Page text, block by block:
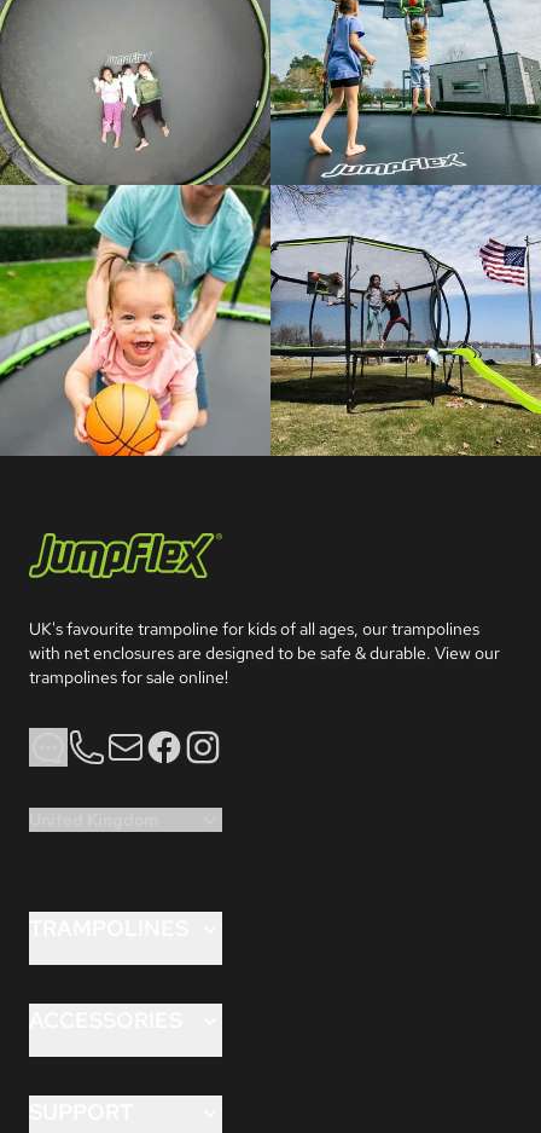
UK's favourite trampoline for kids of all ages, our trampolines
with net enclosures are designed to be safe & durable. View our
trampolines for sale online!
FLEX™ 12ft
HERO™ 10ft